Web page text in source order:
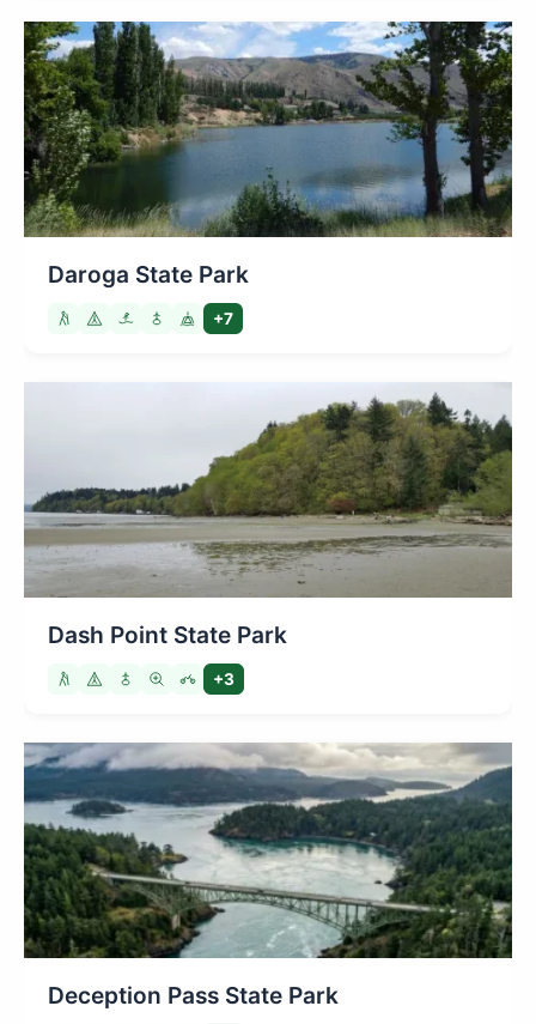
Daroga State Park
+7
Dash Point State Park
+3
Deception Pass State Park